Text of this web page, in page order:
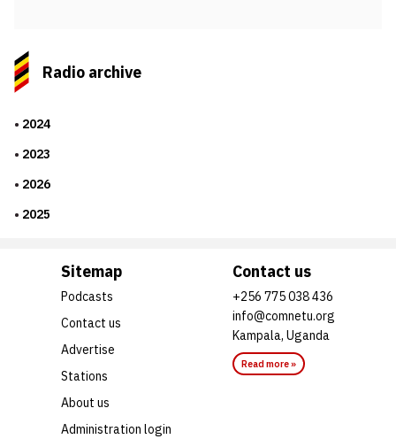
Radio archive
2024
2023
2026
2025
Sitemap
Podcasts
Contact us
Advertise
Stations
About us
Administration login
Contact us
+256 775 038 436
info@comnetu.org
Kampala, Uganda
Read more »